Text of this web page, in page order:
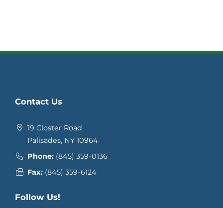
Contact Us
19 Closter Road
Palisades, NY 10964
Phone: (845) 359-0136
Fax: (845) 359-6124
Follow Us!